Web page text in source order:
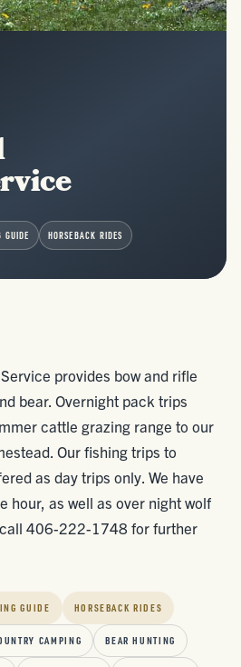
GUIDE HORSEBACK RIDES
provides bow and rifle
bear. Overnight pack trips
cattle grazing range to our
Our fishing trips to
as day trips only. We have
hour, as well as over night wolf
406-222-1748 for further
GUIDE HORSEBACK RIDES
CAMPING BEAR HUNTING